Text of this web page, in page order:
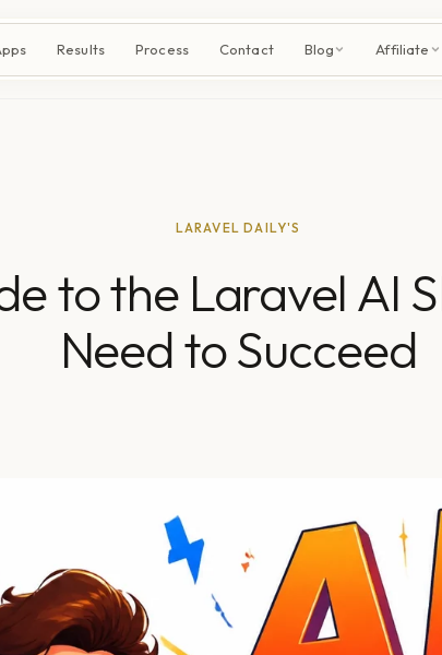
Results Process Contact Blog Affiliate
LARAVEL DAILY'S
to the Laravel AI
Need to Succeed